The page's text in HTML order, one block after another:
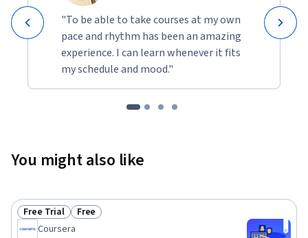
"To be able to take courses at my own
pace and rhythm has been an amazing
experience. I can learn whenever it fits
my schedule and mood."
You might also like
Status: Free Trial
Free Trial Status: Free
Free
Coursera